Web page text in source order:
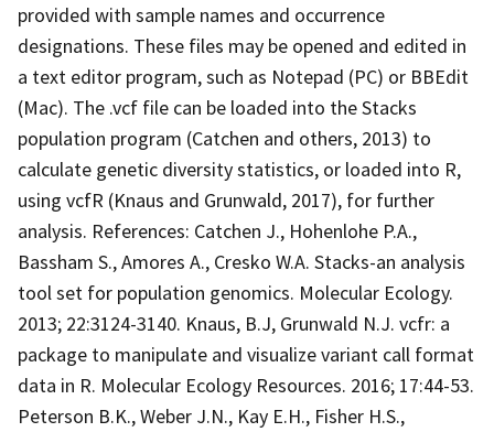
provided with sample names and occurrence
designations. These files may be opened and edited in
a text editor program, such as Notepad (PC) or BBEdit
(Mac). The .vcf file can be loaded into the Stacks
population program (Catchen and others, 2013) to
calculate genetic diversity statistics, or loaded into R,
using vcfR (Knaus and Grunwald, 2017), for further
analysis. References: Catchen J., Hohenlohe P.A.,
Bassham S., Amores A., Cresko W.A. Stacks-an analysis
tool set for population genomics. Molecular Ecology.
2013; 22:3124-3140. Knaus, B.J, Grunwald N.J. vcfr: a
package to manipulate and visualize variant call format
data in R. Molecular Ecology Resources. 2016; 17:44-53.
Peterson B.K., Weber J.N., Kay E.H., Fisher H.S.,